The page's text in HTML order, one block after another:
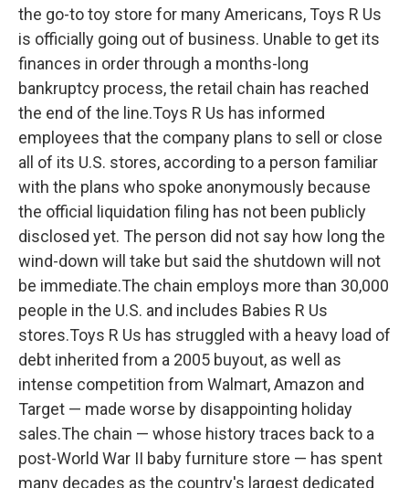
the go-to toy store for many Americans, Toys R Us
is officially going out of business. Unable to get its
finances in order through a months-long
bankruptcy process, the retail chain has reached
the end of the line.Toys R Us has informed
employees that the company plans to sell or close
all of its U.S. stores, according to a person familiar
with the plans who spoke anonymously because
the official liquidation filing has not been publicly
disclosed yet. The person did not say how long the
wind-down will take but said the shutdown will not
be immediate.The chain employs more than 30,000
people in the U.S. and includes Babies R Us
stores.Toys R Us has struggled with a heavy load of
debt inherited from a 2005 buyout, as well as
intense competition from Walmart, Amazon and
Target — made worse by disappointing holiday
sales.The chain — whose history traces back to a
post-World War II baby furniture store — has spent
many decades as the country's largest dedicated